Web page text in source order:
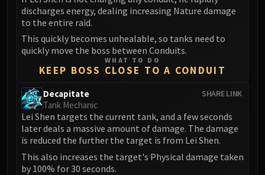
discharges energy, dealing increasing Nature damage
to the entire raid.
This quickly becomes unhealable, so tanks need to
quickly move the boss between Conduits.
WHAT TO DO
KEEP BOSS CLOSE TO A CONDUIT
SHARE LINK
Decapitate
Tank Mechanic
Lei Shen targets the current tank, and a few seconds
later deals a massive amount of damage. The damage
is reduced the further the target is from Lei Shen.
This also increases the target's Physical damage taken
by 100% for 30 seconds.